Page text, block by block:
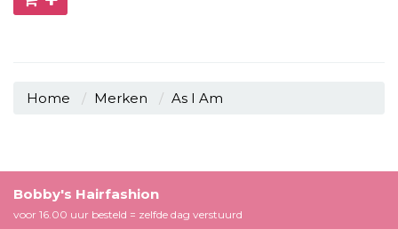
Home Merken As I Am
Bobby's Hairfashion
voor 16.00 uur besteld = zelfde dag verstuurd